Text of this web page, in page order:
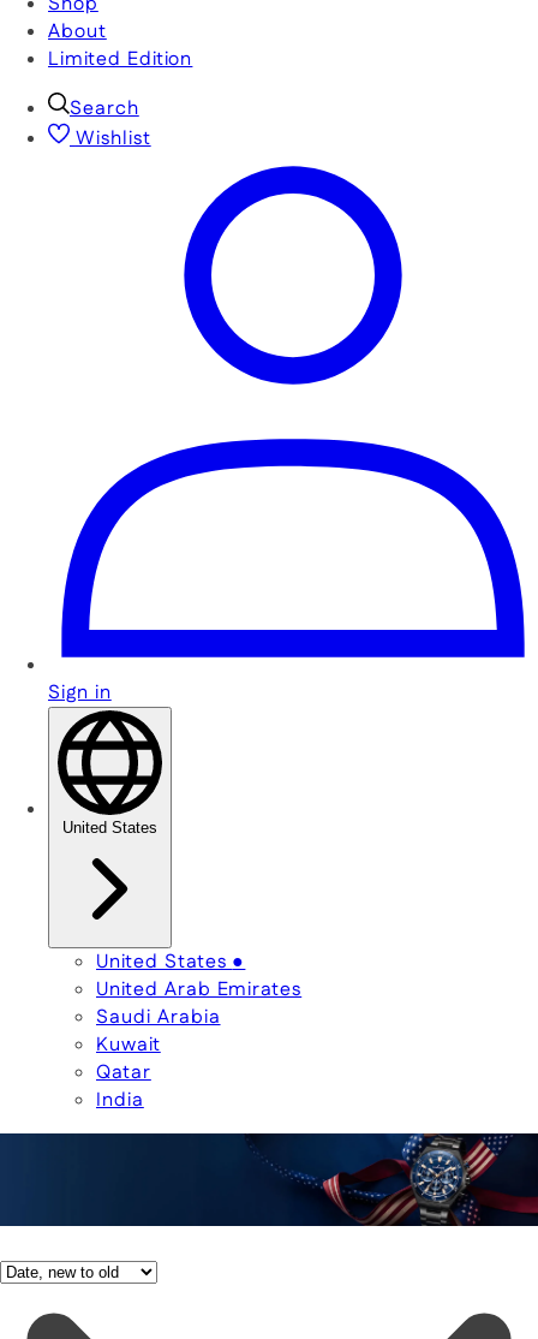
About
Limited Edition
Search
Wishlist
Sign in
United States
United States●
United Arab Emirates
Saudi Arabia
Kuwait
Qatar
India